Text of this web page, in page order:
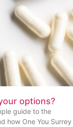
options?
guide to the
how One You Surrey